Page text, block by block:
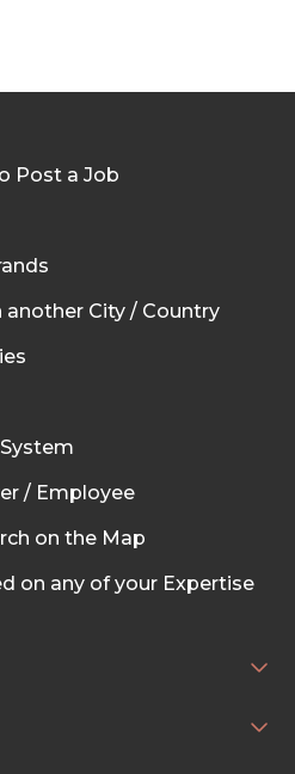
Post a Job
another City / Country
/ Employee
on the Map
on any of your Expertise